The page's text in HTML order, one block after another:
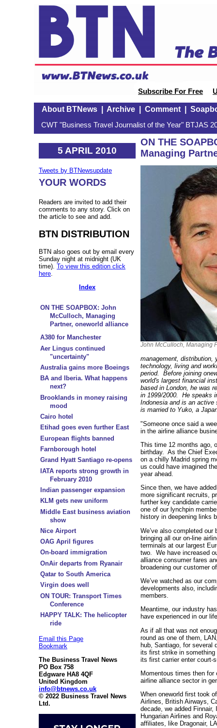
Subscribe For Free
About BTNews| Archive| Comment|
CWT "Business Travel Journalist of the Year" BTJAS
5 APRIL 2010
Tweets by BTNewsupdate
YOUR WORDS
Readers are invited to add their
comments to any story. Click on
the article to see and add.
BTN DISTRIBUTION
BTN also goes out by email every
Sunday night at midnight (UK
time). To view this edition click
here
Index
ON THE SOAPBOX: John
McCulloch, Managing
Partner, oneworld alliance
A380 for Manchester
Aer Lingus continued
"uncertainty"
Australia gains more Boeings
BA and Iberia. What happens
next?
Brooklands in money raising
mood
Cairo hotel
Etihad goes even further East
European flights banned
Farnborough hotel
Grand Hyatt Santiago re-opens
IATA reports strong growth in
February 2010
Indian passenger expansion
KLM gets new uniform
Middle East business aviation
show
Nice Airport
OAG April figures
On-board immigration
OnAir departs from Ryanair
Qatar to South America
Virgin does well
ON TOUR: Transport Times
Conference
HAPPY TALK: The helicopter
ride
Email this Page
Bookmark
The Business Travel News
PO Box 758
Edgware HA8 4QF
United Kingdom
info@btnews.co.uk
© 2022 Business Travel News
Ltd.
ON THE
Managing
John McCulloch, Managing
management, distribution,
technology, living and
period. Before joining
world's largest financial
based in London, he was
in 1999/2000. He speaks
Indonesia and is an
is married to Yuko, a
"Someone once said a
in the airline alliance
This time 12 months ago,
birthday. As the Chief
on a chilly Madrid spring
us could have imagined
year ahead.
Since then, we have
more significant recruits,
further key candidate
one of our lynchpin
history in deepening links
We’ve also completed
bringing all our on-line
terminals at our largest
two. We have increased
alliance consumer fares
broadening our customer
We’ve watched as our
developments also,
members.
Meantime, our industry
have experienced in our
As if all that was not
round as one of them,
hub, Santiago, for several
its first strike in
its first carrier enter court-
Momentous times then
airline alliance sector in
When oneworld first took
Airlines, British Airways,
decade, we added
Hungarian Airlines and
affiliates, like Dragonair,